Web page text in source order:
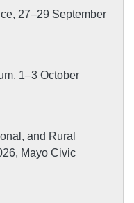
27–29 September
1–3 October
and Rural
Mayo Civic